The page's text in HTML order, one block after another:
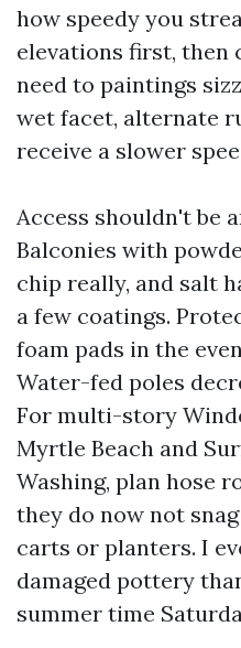
how speedy you
elevations first, then
need to paintings
wet facet, alternate
receive a slower
Access shouldn't be
Balconies with
chip really, and salt
a few coatings.
foam pads in the
Water-fed poles
For multi-story
Myrtle Beach and
Washing, plan hose
they do now not
carts or planters. I
damaged pottery
summer time